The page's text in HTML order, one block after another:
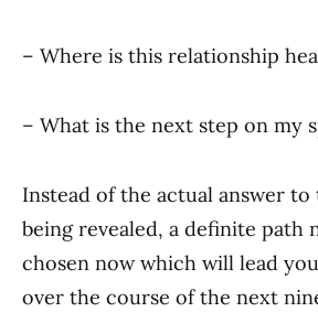
– Where is this relationship
– What is the next step on my
Instead of the actual answer
being revealed, a definite path
chosen now which will lead
over the course of the next